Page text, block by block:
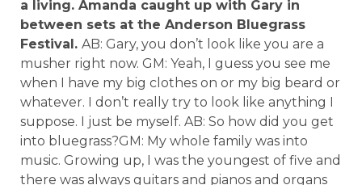
a living. Amanda caught up with Gary in
between sets at the Anderson Bluegrass
Festival. AB: Gary, you don’t look like you are a
musher right now. GM: Yeah, I guess you see me
when I have my big clothes on or my big beard or
whatever. I don’t really try to look like anything I
suppose. I just be myself. AB: So how did you get
into bluegrass?GM: My whole family was into
music. Growing up, I was the youngest of five and
there was always guitars and pianos and organs